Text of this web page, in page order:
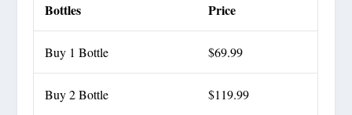
Bottles Price
Buy 1 Bottle $69.99
Buy 2 Bottle $119.99